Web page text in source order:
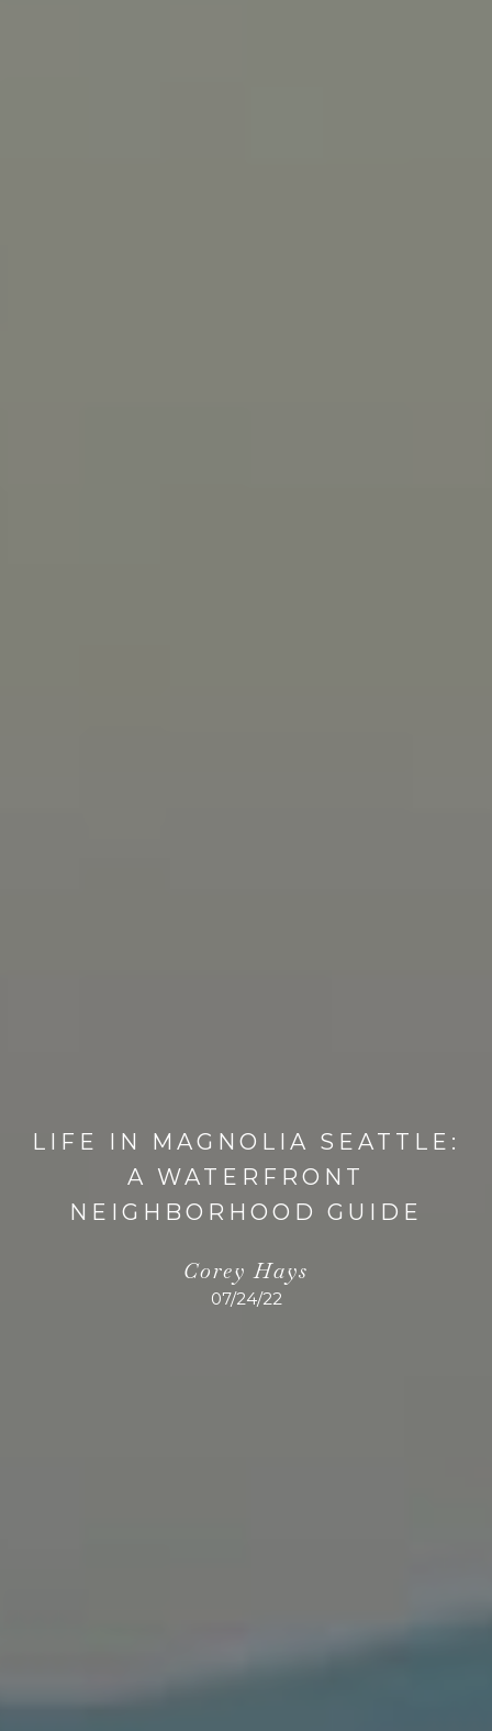
LIFE IN MAGNOLIA SEATTLE:
A WATERFRONT
NEIGHBORHOOD GUIDE
Corey Hays
07/24/22